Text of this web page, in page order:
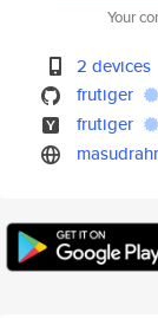
Your
2 devices
frutiger
frutiger